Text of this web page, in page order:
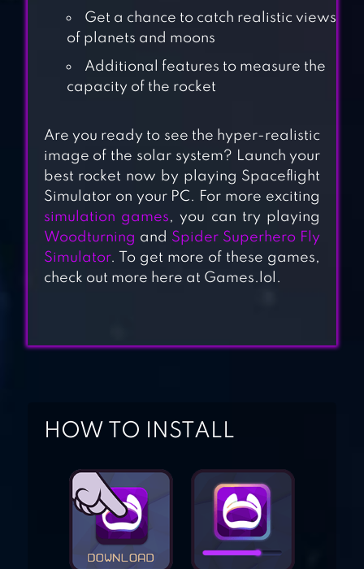
SPACE FRONTIER
FLIGHT PILOT
SIMULATOR 3D
SPACE SHOOTER –
ROCKET
TRAFFIC SHOOTER
Get a chance to catch realistic views
of planets and moons
Additional features to measure the
capacity of the rocket
Are you ready to see the hyper-realistic
image of the solar system? Launch your
best rocket now by playing Spaceflight
Simulator on your PC. For more exciting
simulation games, you can try playing
Woodturning and Spider Superhero Fly
Simulator. To get more of these games,
check out more here at Games.lol.
HOW TO INSTALL